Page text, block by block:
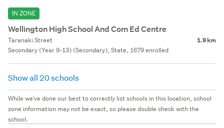
IN ZONE
Wellington High School And Com Ed Centre
Taranaki Street 1.9 km
Secondary (Year 9-13) (Secondary), State, 1679 enrolled
Show all 20 schools
While we've done our best to correctly list schools in this location, school
zone information may not be exact, so please double check with the
school.